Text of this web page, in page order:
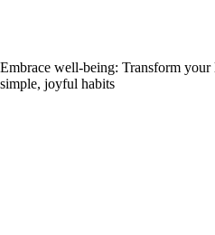
Embrace well-being: Transform
simple, joyful habits